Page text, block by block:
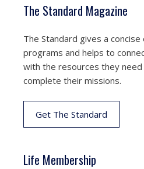
The Standard Magazine
The Standard gives a
programs and helps to
with the resources they
complete their missions.
Get The Standard
Life Membership